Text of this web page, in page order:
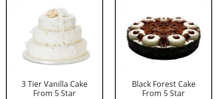
3 Tier Vanilla Cake
From 5 Star
Black Forest Cake
From 5 Star